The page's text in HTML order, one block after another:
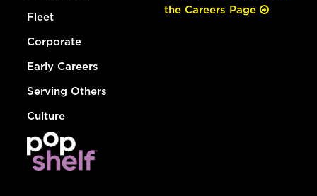
Fleet
Corporate
Early Careers
Serving Others
Culture
the Careers Page